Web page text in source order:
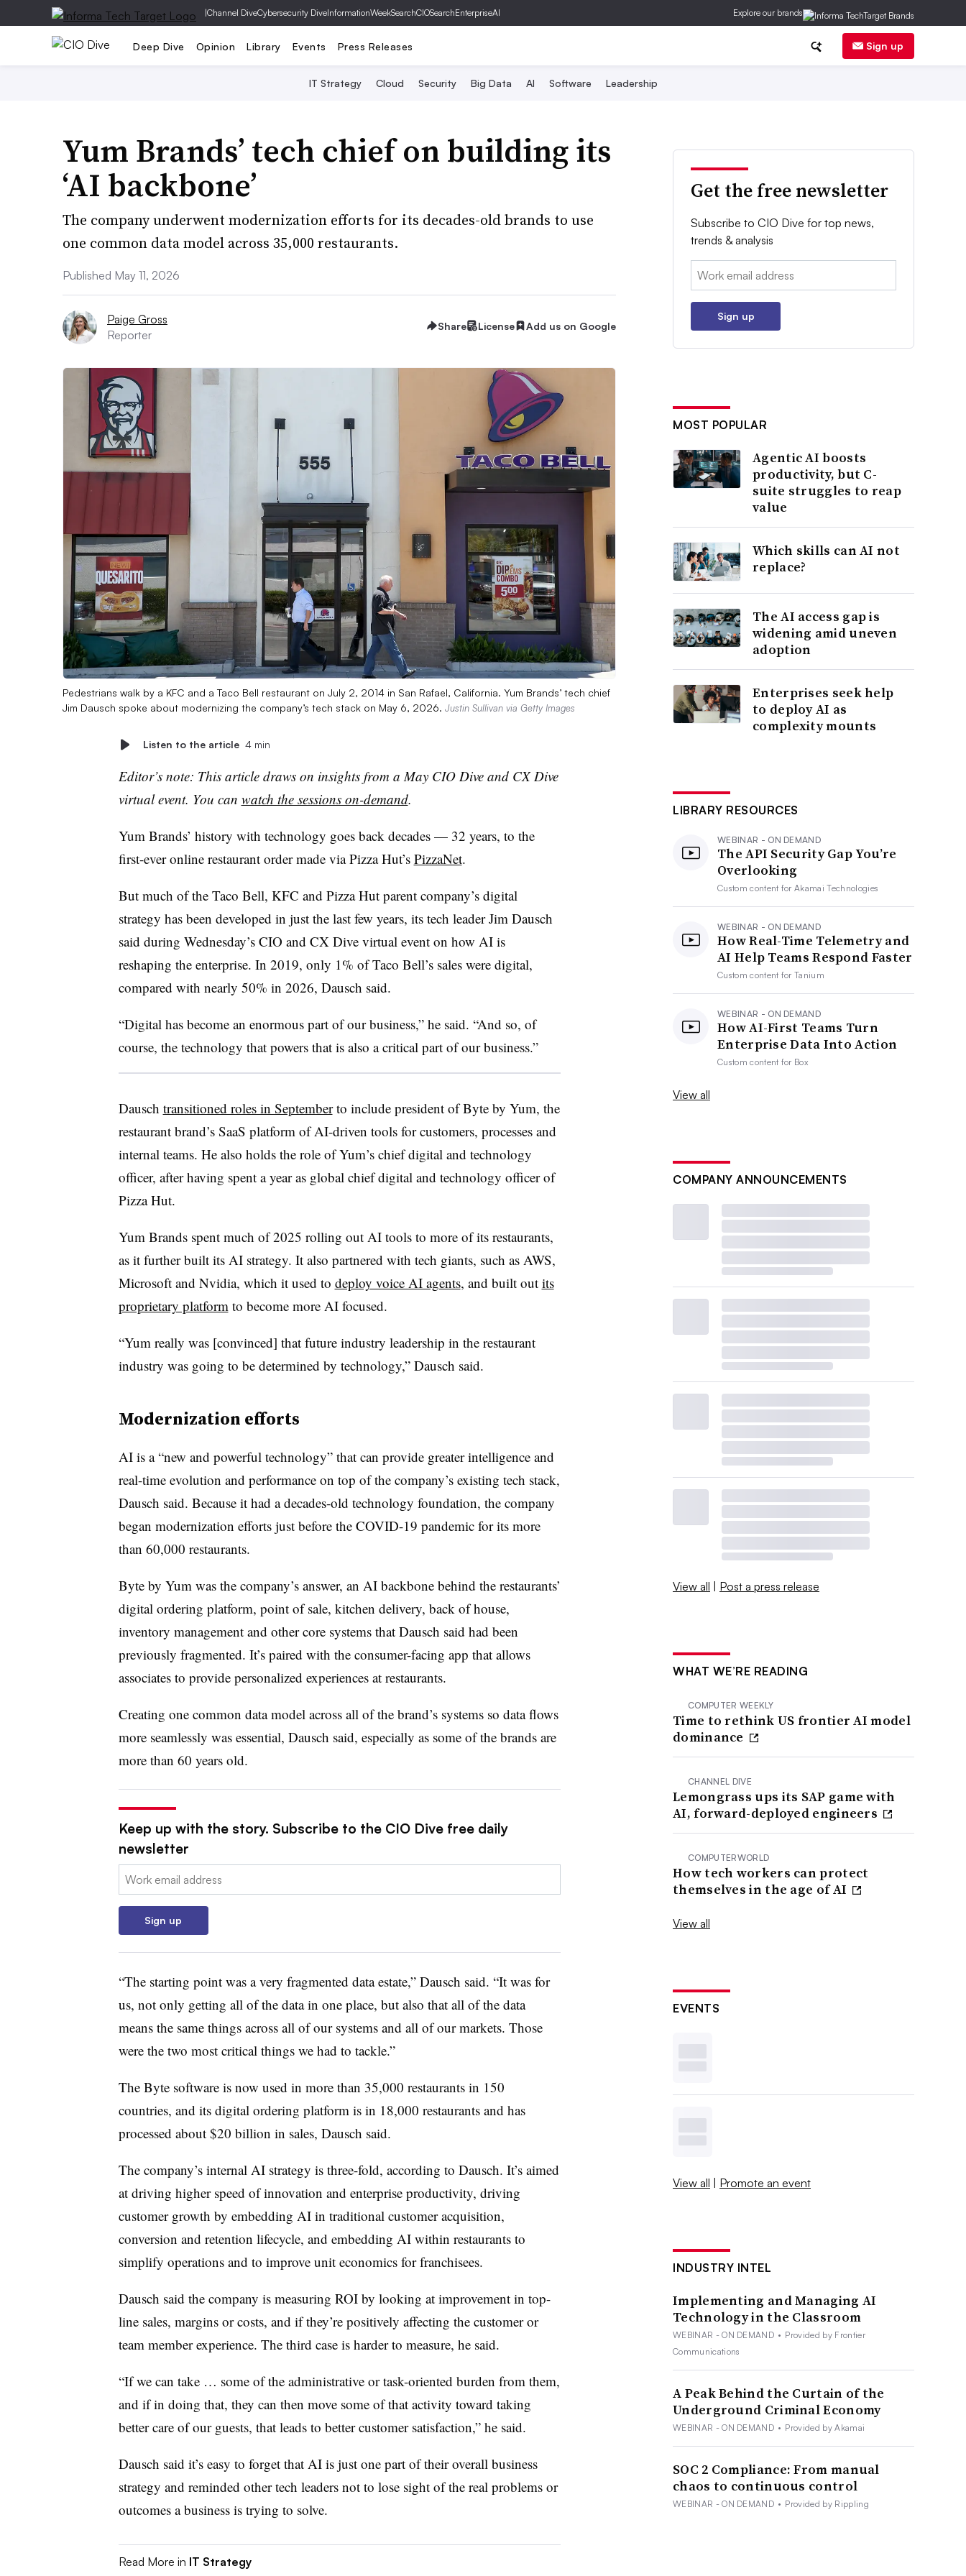
|Channel DiveCybersecurity DiveInformationWeekSearchCIOSearchEnterpriseAI Explore our brands
Deep Dive Opinion Library Events Press Releases Sign up
IT Strategy Cloud Security Big Data AI Software Leadership
Yum Brands’ tech chief on building its
‘AI backbone’
The company underwent modernization efforts for its decades-old brands to use
one common data model across 35,000 restaurants.
Published May 11, 2026
Paige Gross
Reporter
Share License Add us on Google
Pedestrians walk by a KFC and a Taco Bell restaurant on July 2, 2014 in San Rafael, California. Yum Brands’ tech chief
Jim Dausch spoke about modernizing the company’s tech stack on May 6, 2026. Justin Sullivan via Getty Images
Listen to the article 4 min
Editor’s note: This article draws on insights from a May CIO Dive and CX Dive
virtual event. You can watch the sessions on-demand.
Yum Brands’ history with technology goes back decades — 32 years, to the
first-ever online restaurant order made via Pizza Hut’s PizzaNet.
But much of the Taco Bell, KFC and Pizza Hut parent company’s digital
strategy has been developed in just the last few years, its tech leader Jim Dausch
said during Wednesday’s CIO and CX Dive virtual event on how AI is
reshaping the enterprise. In 2019, only 1% of Taco Bell’s sales were digital,
compared with nearly 50% in 2026, Dausch said.
“Digital has become an enormous part of our business,” he said. “And so, of
course, the technology that powers that is also a critical part of our business.”
Dausch transitioned roles in Septemberto include president of Byte by Yum, the
restaurant brand’s SaaS platform of AI-driven tools for customers, processes and
internal teams. He also holds the role of Yum’s chief digital and technology
officer, after having spent a year as global chief digital and technology officer of
Pizza Hut.
Yum Brands spent much of 2025 rolling out AI tools to more of its restaurants,
as it further built its AI strategy. It also partnered with tech giants, such as AWS,
Microsoft and Nvidia, which it used to deploy voice AI agents, and built out its
proprietary platform to become more AI focused.
“Yum really was [convinced] that future industry leadership in the restaurant
industry was going to be determined by technology,” Dausch said.
Modernization efforts
AI is a “new and powerful technology” that can provide greater intelligence and
real-time evolution and performance on top of the company’s existing tech stack,
Dausch said. Because it had a decades-old technology foundation, the company
began modernization efforts just before the COVID-19 pandemic for its more
than 60,000 restaurants.
Byte by Yum was the company’s answer, an AI backbone behind the restaurants’
digital ordering platform, point of sale, kitchen delivery, back of house,
inventory management and other core systems that Dausch said had been
previously fragmented. It’s paired with the consumer-facing app that allows
associates to provide personalized experiences at restaurants.
Creating one common data model across all of the brand’s systems so data flows
more seamlessly was essential, Dausch said, especially as some of the brands are
more than 60 years old.
Keep up with the story. Subscribe to the CIO Dive free daily
newsletter
Email:
Sign up
“The starting point was a very fragmented data estate,” Dausch said. “It was for
us, not only getting all of the data in one place, but also that all of the data
means the same things across all of our systems and all of our markets. Those
were the two most critical things we had to tackle.”
The Byte software is now used in more than 35,000 restaurants in 150
countries, and its digital ordering platform is in 18,000 restaurants and has
processed about $20 billion in sales, Dausch said.
The company’s internal AI strategy is three-fold, according to Dausch. It’s aimed
at driving higher speed of innovation and enterprise productivity, driving
customer growth by embedding AI in traditional customer acquisition,
conversion and retention lifecycle, and embedding AI within restaurants to
simplify operations and to improve unit economics for franchisees.
Dausch said the company is measuring ROI by looking at improvement in top-
line sales, margins or costs, and if they’re positively affecting the customer or
team member experience. The third case is harder to measure, he said.
“If we can take … some of the administrative or task-oriented burden from them,
and if in doing that, they can then move some of that activity toward taking
better care of our guests, that leads to better customer satisfaction,” he said.
Dausch said it’s easy to forget that AI is just one part of their overall business
strategy and reminded other tech leaders not to lose sight of the real problems or
outcomes a business is trying to solve.
Read More in IT Strategy
Get the free newsletter
Subscribe to CIO Dive for top news,
trends & analysis
Email:
Sign up
MOST POPULAR
Agentic AI boosts
productivity, but C-
suite struggles to reap
value
Which skills can AI not
replace?
The AI access gap is
widening amid uneven
adoption
Enterprises seek help
to deploy AI as
complexity mounts
LIBRARY RESOURCES
WEBINAR - ON DEMAND
The API Security Gap You’re
Overlooking
Custom content forAkamai Technologies
WEBINAR - ON DEMAND
How Real-Time Telemetry and
AI Help Teams Respond Faster
Custom content forTanium
WEBINAR - ON DEMAND
How AI-First Teams Turn
Enterprise Data Into Action
Custom content for Box
View all
COMPANY ANNOUNCEMENTS
View all | Post a press release
WHAT WE’RE READING
COMPUTER WEEKLY
Time to rethink US frontier AI model
dominance
CHANNEL DIVE
Lemongrass ups its SAP game with
AI, forward-deployed engineers
COMPUTERWORLD
How tech workers can protect
themselves in the age of AI
View all
EVENTS
View all | Promote an event
INDUSTRY INTEL
Implementing and Managing AI
Technology in the Classroom
WEBINAR - ON DEMAND • Provided by Frontier
Communications
A Peak Behind the Curtain of the
Underground Criminal Economy
WEBINAR - ON DEMAND • Provided by Akamai
SOC 2 Compliance: From manual
chaos to continuous control
WEBINAR - ON DEMAND • Provided by Rippling